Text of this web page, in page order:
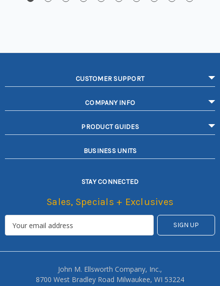
CUSTOMER SUPPORT
COMPANY INFO
PRODUCT GUIDES
BUSINESS UNITS
STAY CONNECTED
Sales, Specials + Exclusives
John M. Ellsworth Company, Inc.,
8700 West Bradley Road Milwaukee, WI 53224